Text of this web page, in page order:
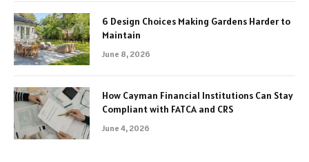
6 Design Choices Making Gardens Harder to
Maintain
June 8, 2026
How Cayman Financial Institutions Can Stay
Compliant with FATCA and CRS
June 4, 2026